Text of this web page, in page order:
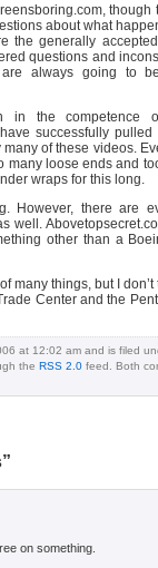
though
about what
the generally
questions and
always going to
in the competence
successfully
of these videos.
many loose ends and
wraps for this long.
there are
well.
other than a
many things, but I don’t
Center and the
at 12:02 am and is filed
the RSS 2.0 feed. Both
on something.